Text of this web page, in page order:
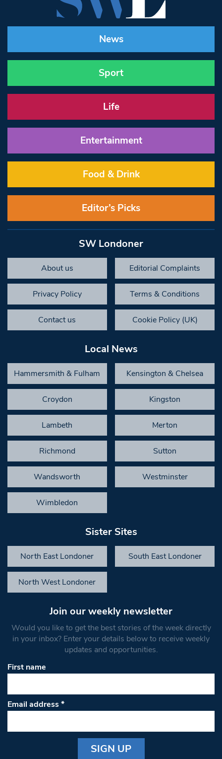
News
Sport
Life
Entertainment
Food & Drink
Editor’s Picks
SW Londoner
About us Editorial Complaints
Privacy Policy Terms & Conditions
Contact us Cookie Policy (UK)
Local News
Hammersmith & Fulham Kensington & Chelsea
Croydon Kingston
Lambeth Merton
Richmond Sutton
Wandsworth Westminster
Wimbledon
Sister Sites
North East Londoner South East Londoner
North West Londoner
Join our weekly newsletter
Would you like to get the best stories of the week directly
in your inbox? Enter your details below to receive weekly
updates and opportunities.
First name
Email address*